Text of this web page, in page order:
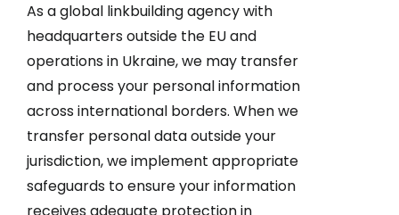
As a global linkbuilding agency with
headquarters outside the EU and
operations in Ukraine, we may transfer
and process your personal information
across international borders. When we
transfer personal data outside your
jurisdiction, we implement appropriate
safeguards to ensure your information